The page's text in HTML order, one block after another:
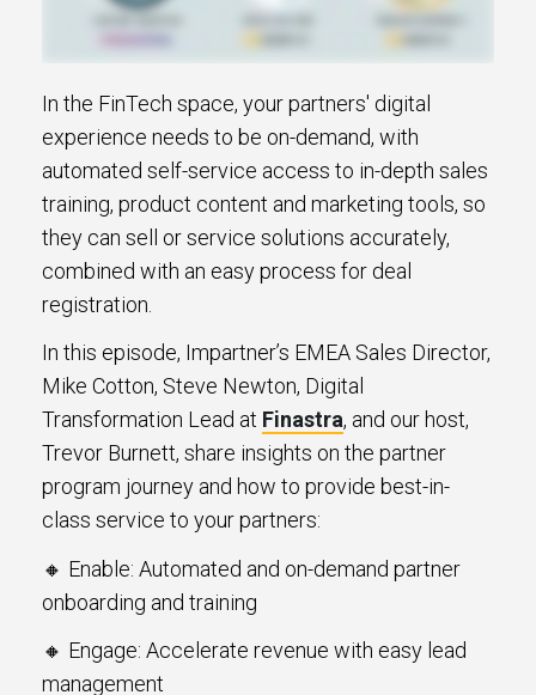
In the FinTech space, your partners' digital
experience needs to be on-demand, with
automated self-service access to in-depth sales
training, product content and marketing tools, so
they can sell or service solutions accurately,
combined with an easy process for deal
registration.
In this episode, Impartner’s EMEA Sales Director,
Mike Cotton, Steve Newton, Digital
Transformation Lead at Finastra, and our host,
Trevor Burnett, share insights on the partner
program journey and how to provide best-in-
class service to your partners:
🔸 Enable: Automated and on-demand partner
onboarding and training
🔸 Engage: Accelerate revenue with easy lead
management